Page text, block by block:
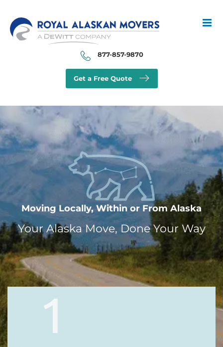
content
877-857-9870
Get a Free Quote
Moving Locally, Within or From Alaska
Your Alaska Move, Done Your Way